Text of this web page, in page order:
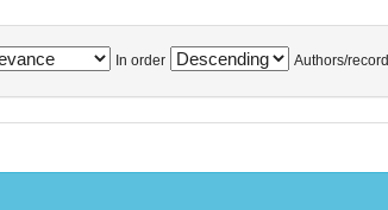
In order Authors/record